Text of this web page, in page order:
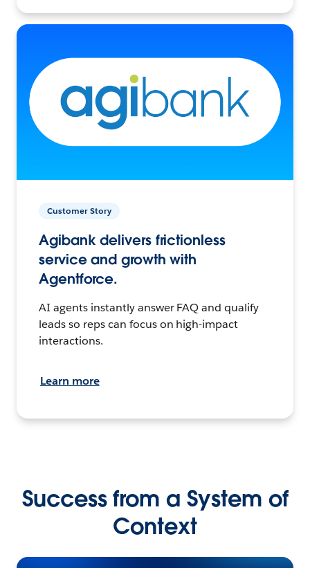
Customer Story
Agibank delivers frictionless
service and growth with
Agentforce.
AI agents instantly answer FAQ and qualify
leads so reps can focus on high-impact
interactions.
Learn more
Success from a System of
Context